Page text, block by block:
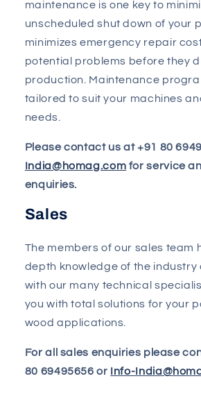
maintenance is one key to
unscheduled shut down of your
minimizes emergency repair
potential problems before they
production. Maintenance
tailored to suit your machines
needs.
Please contact us at +91 80
India@homag.com for service
enquiries.
Sales
The members of our sales team
depth knowledge of the industry
with our many technical
you with total solutions for your
wood applications.
For all sales enquiries please
80 69495656 or Info-